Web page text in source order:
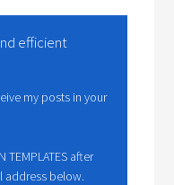
efficient
my posts in your
TEMPLATES after
address below.